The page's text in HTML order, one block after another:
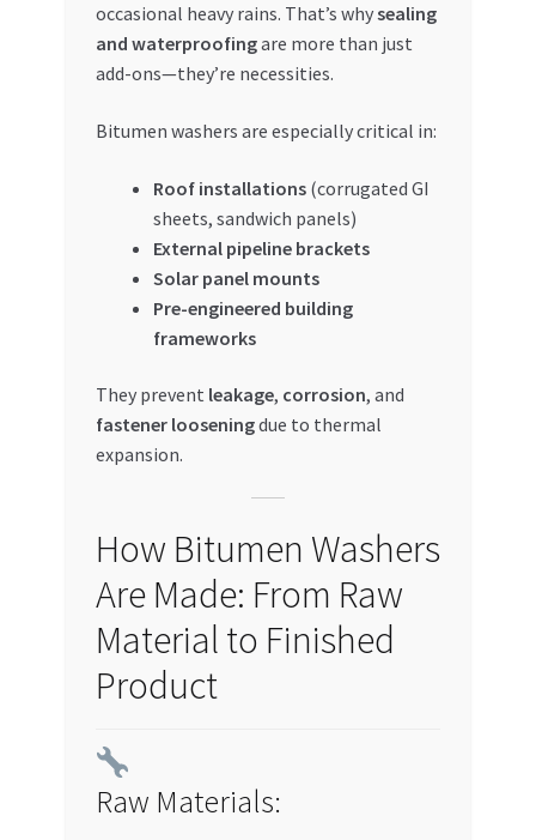
occasional heavy rains. That’s whysealing
and waterproofingare more than just
add-ons—they’re necessities.
Bitumen washers are especially critical in:
Roof installations(corrugated GI
sheets, sandwich panels)
External pipeline brackets
Solar panel mounts
Pre-engineered building
frameworks
They prevent leakage, corrosion, and
fastener looseningdue to thermal
expansion.
How Bitumen Washers
Are Made: From Raw
Material to Finished
Product
Raw Materials: